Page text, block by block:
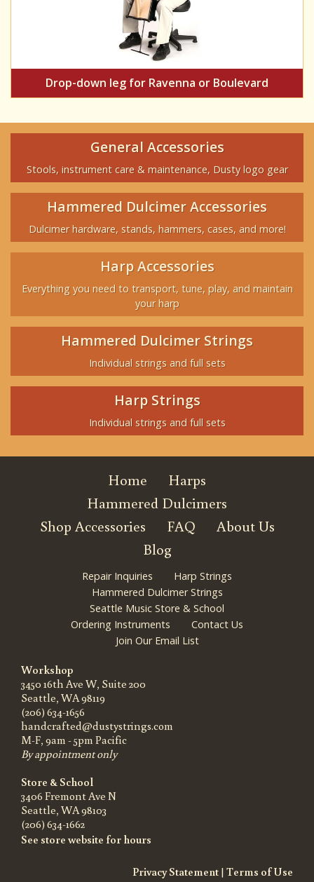
General Accessories
Stools, instrument care & maintenance, Dusty logo gear
Hammered Dulcimer Accessories
Dulcimer hardware, stands, hammers, cases, and more!
Harp Accessories
Everything you need to transport, tune, play, and maintain
your harp
Hammered Dulcimer Strings
Individual strings and full sets
Harp Strings
Individual strings and full sets
Drop-down leg for Ravenna or Boulevard
Home
Harps
Hammered Dulcimers
Shop Accessories
FAQ
About Us
Blog
Repair Inquiries
Harp Strings
Hammered Dulcimer Strings
Seattle Music Store & School
Ordering Instruments
Contact Us
Join Our Email List
Workshop
3450 16th Ave W, Suite 200
Seattle, WA 98119
(206) 634-1656
handcrafted@dustystrings.com
M-F, 9am - 5pm Pacific
By appointment only
Store & School
3406 Fremont Ave N
Seattle, WA 98103
(206) 634-1662
See store website for hours
Privacy Statement | Terms of Use